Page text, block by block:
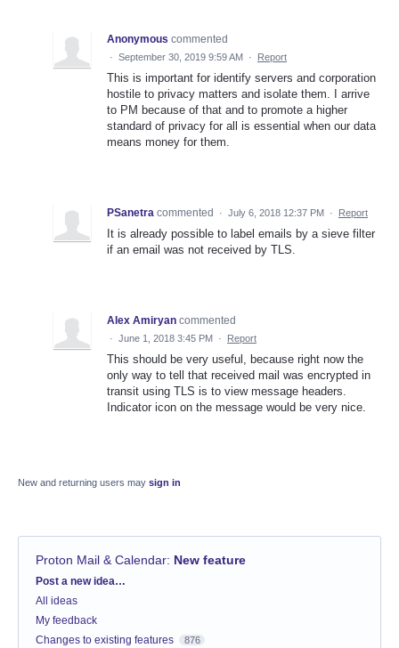
Anonymous commented
· September 30, 2019 9:59 AM · Report
This is important for identify servers and corporation
hostile to privacy matters and isolate them. I arrive
to PM because of that and to promote a higher
standard of privacy for all is essential when our data
means money for them.
PSanetra commented · July 6, 2018 12:37 PM · Report
It is already possible to label emails by a sieve filter
if an email was not received by TLS.
Alex Amiryan commented
· June 1, 2018 3:45 PM · Report
This should be very useful, because right now the
only way to tell that received mail was encrypted in
transit using TLS is to view message headers.
Indicator icon on the message would be very nice.
New and returning users may sign in
Proton Mail & Calendar: New feature
Categories
Post a new idea…
All ideas
My feedback
Changes to existing features
876